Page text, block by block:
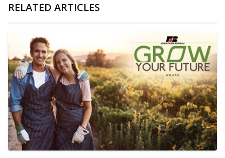
RELATED ARTICLES